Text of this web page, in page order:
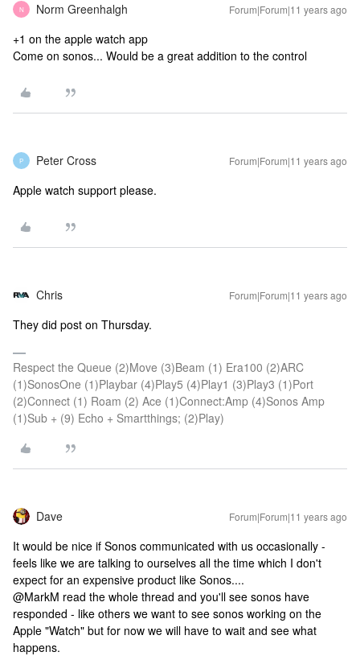
N Norm Greenhalgh Forum|Forum|11 years ago
+1 on the apple watch app
Come on sonos... Would be a great addition to the control
P Peter Cross Forum|Forum|11 years ago
Apple watch support please.
Chris Forum|Forum|11 years ago
They did post on Thursday.
Respect the Queue (2)Move (3)Beam (1) Era100 (2)ARC
(1)SonosOne (1)Playbar (4)Play5 (4)Play1 (3)Play3 (1)Port
(2)Connect (1) Roam (2) Ace (1)Connect:Amp (4)Sonos Amp
(1)Sub + (9) Echo + Smartthings; (2)Play)
Dave Forum|Forum|11 years ago
It would be nice if Sonos communicated with us occasionally -
feels like we are talking to ourselves all the time which I don't
expect for an expensive product like Sonos....
@MarkM read the whole thread and you'll see sonos have
responded - like others we want to see sonos working on the
Apple "Watch" but for now we will have to wait and see what
happens.